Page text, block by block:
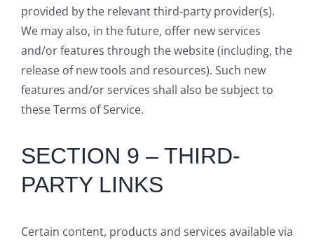
provided by the relevant third-party provider(s).
We may also, in the future, offer new services
and/or features through the website (including, the
release of new tools and resources). Such new
features and/or services shall also be subject to
these Terms of Service.
SECTION 9 – THIRD-
PARTY LINKS
Certain content, products and services available via